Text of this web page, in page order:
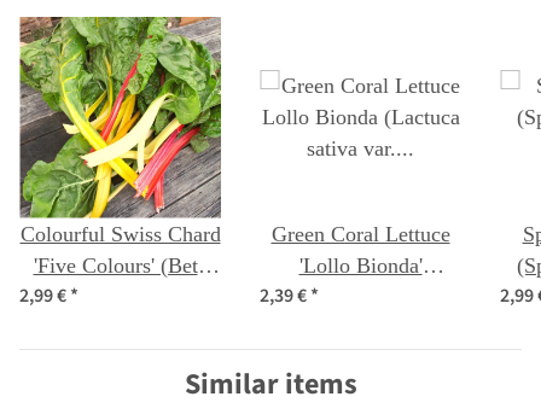
Colourful Swiss Chard
'Five Colours' (Beta
vulgaris ssp.vulgaris)
2,99 €*
Green Coral Lettuce
'Lollo Bionda'
(Lactuca sativa var.
2,39 €* 2,99
Similar items